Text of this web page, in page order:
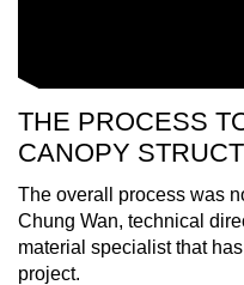
THE PROCESS
CANOPY
The overall process was
Chung Wan, technical
material specialist that
project.